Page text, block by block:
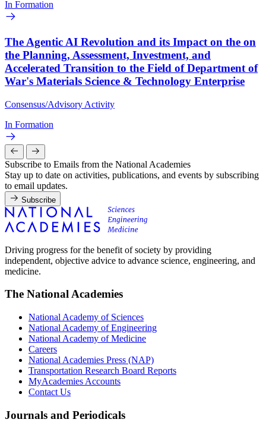
In Formation
The Agentic AI Revolution and its Impact on the on
the Planning, Assessment, Investment, and
Accelerated Transition to the Field of Department of
War's Materials Science & Technology Enterprise
Consensus/Advisory Activity
In Formation
Subscribe to Emails from the National Academies
Stay up to date on activities, publications, and events by subscribing
to email updates.
Subscribe
Driving progress for the benefit of society by providing
independent, objective advice to advance science, engineering, and
medicine.
The National Academies
National Academy of Sciences
National Academy of Engineering
National Academy of Medicine
Careers
National Academies Press (NAP)
Transportation Research Board Reports
MyAcademies Accounts
Contact Us
Journals and Periodicals